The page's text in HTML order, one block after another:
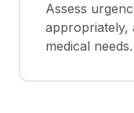
Assess
appropriately,
medical needs.